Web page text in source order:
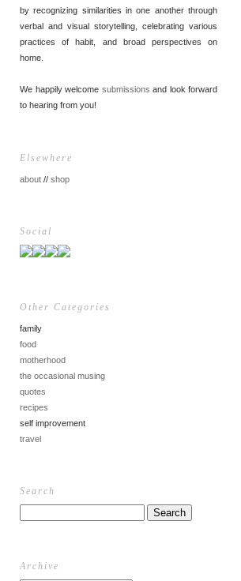
by recognizing similarities in one another through
verbal and visual storytelling, celebrating various
practices of habit, and broad perspectives on
home.
We happily welcome submissions and look forward
to hearing from you!
Elsewhere
about // shop
Social
Other Categories
family
food
motherhood
the occasional musing
quotes
recipes
self improvement
travel
Search
Archive